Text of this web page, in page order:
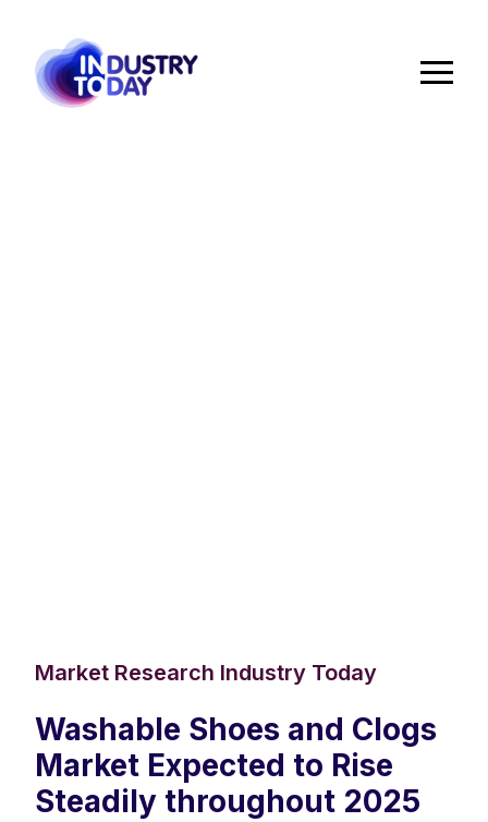
Market Research Industry Today
Washable Shoes and Clogs
Market Expected to Rise
Steadily throughout 2025